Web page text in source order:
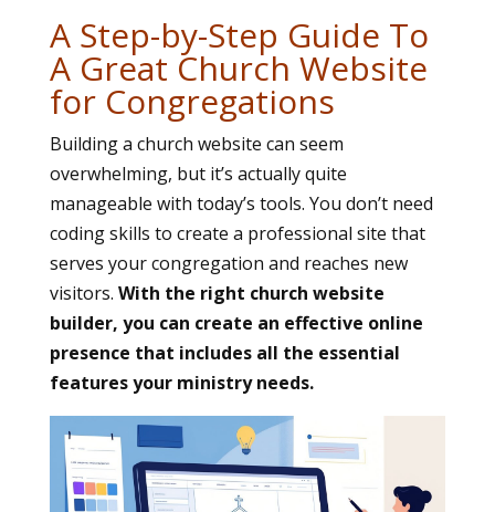
A Step-by-Step Guide To
A Great Church Website
for Congregations
Building a church website can seem
overwhelming, but it’s actually quite
manageable with today’s tools. You don’t need
coding skills to create a professional site that
serves your congregation and reaches new
visitors. With the right church website
builder, you can create an effective online
presence that includes all the essential
features your ministry needs.